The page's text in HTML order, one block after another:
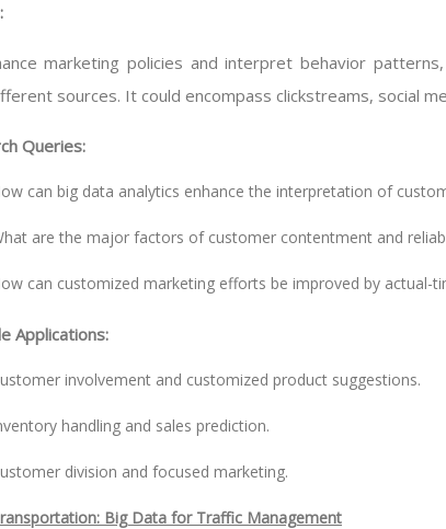
marketing policies and interpret behavior
sources. It could encompass clickstreams, social
Queries:
can big data analytics enhance the interpretation of
are the major factors of customer contentment and
can customized marketing efforts be improved by actual-
Applications:
involvement and customized product suggestions.
handling and sales prediction.
division and focused marketing.
Big Data for Traffic Management